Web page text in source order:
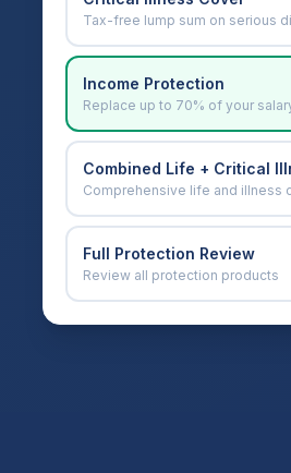
Tax-free lump sum on serious
Income Protection
Replace up to 70% of your
Combined Life + Critical
Comprehensive life and illness
Full Protection Review
Review all protection products